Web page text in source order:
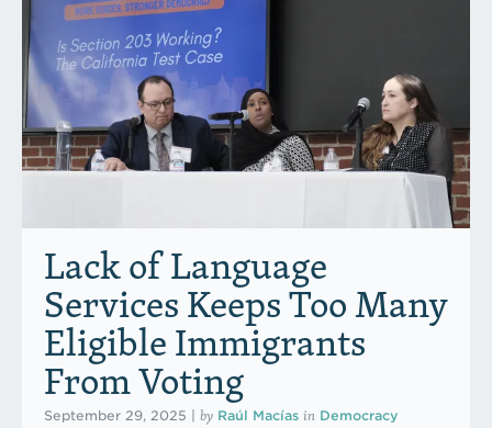
Lack of Language
Services Keeps Too Many
Eligible Immigrants
From Voting
September 29, 2025 by Raúl Macías in Democracy